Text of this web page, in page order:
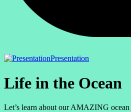
Presentation
Life in the Ocean
Let’s learn about our AMAZING